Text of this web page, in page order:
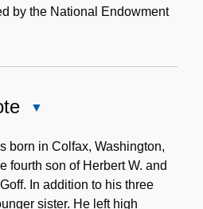
by the National Endowment
Note
born in Colfax, Washington,
fourth son of Herbert W. and
In addition to his three
sister. He left high